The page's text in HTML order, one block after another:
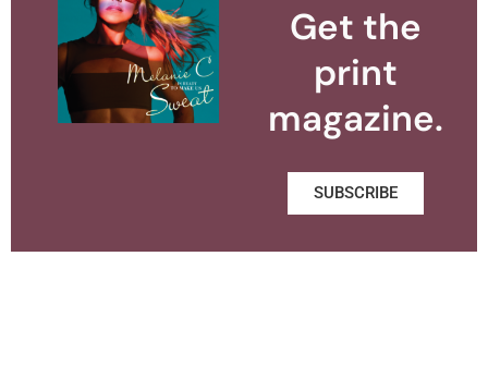
Get the
print
magazine.
SUBSCRIBE